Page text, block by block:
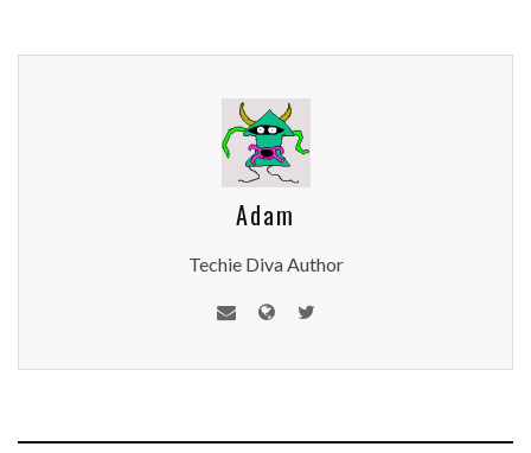
Adam
Techie Diva Author